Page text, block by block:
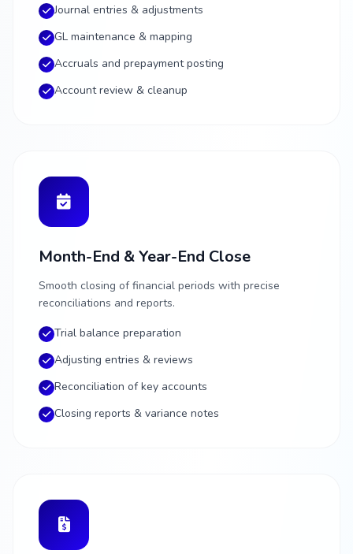
Journal entries & adjustments
GL maintenance & mapping
Accruals and prepayment posting
Account review & cleanup
Month-End & Year-End Close
Smooth closing of financial periods with precise
reconciliations and reports.
Trial balance preparation
Adjusting entries & reviews
Reconciliation of key accounts
Closing reports & variance notes